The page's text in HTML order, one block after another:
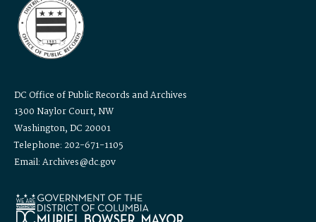
DC Office of Public Records and Archives
1300 Naylor Court, NW
Washington, DC 20001
Telephone: 202-671-1105
Email: Archives@dc.gov